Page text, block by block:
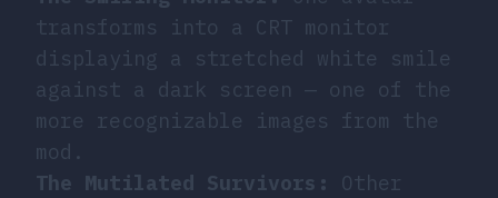
transforms into a CRT monitor
displaying a stretched white smile
against a dark screen — one of the
more recognizable images from the
mod.
The Mutilated Survivors:
Other